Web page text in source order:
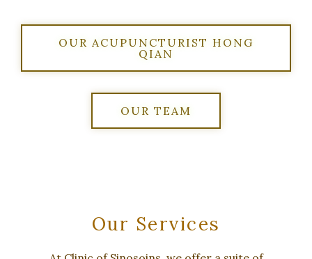
OUR ACUPUNCTURIST HONG
QIAN
OUR TEAM
Our Services